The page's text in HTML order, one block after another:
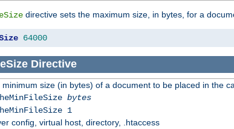
directive sets the maximum size, in bytes, for a
64000
Directive
minimum size (in bytes) of a document to be placed in the
bytes
1
config, virtual host, directory, .htaccess